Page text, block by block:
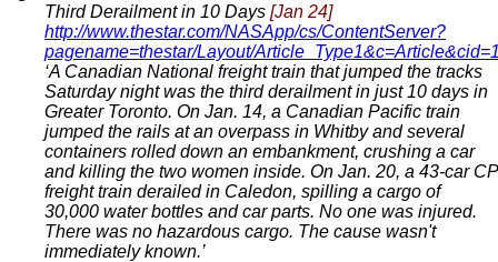
Third Derailment in 10 Days [Jan 24]
http://www.thestar.com/NASApp/cs/ContentServer?
pagename=thestar/Layout/
‘A Canadian National freight train that jumped the tracks
Saturday night was the third derailment in just 10 days in
Greater Toronto. On Jan. 14, a Canadian Pacific train
jumped the rails at an overpass in Whitby and several
containers rolled down an embankment, crushing a car
and killing the two women inside. On Jan. 20, a 43-car CP
freight train derailed in Caledon, spilling a cargo of
30,000 water bottles and car parts. No one was injured.
There was no hazardous cargo. The cause wasn't
immediately known.’